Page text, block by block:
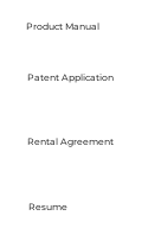
Product Manual
Patent Application
Rental Agreement
Resume